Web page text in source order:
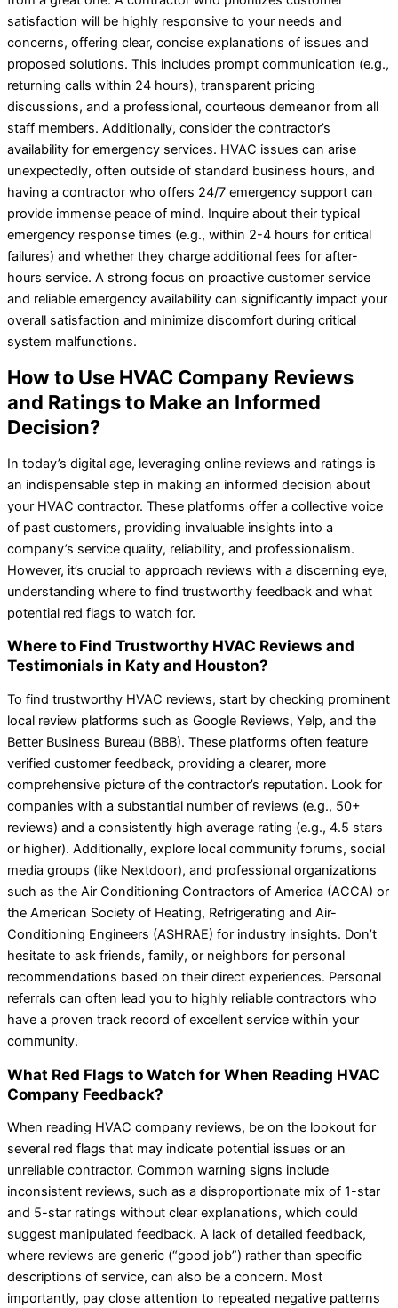
satisfaction will be highly responsive to your needs and
concerns, offering clear, concise explanations of issues and
proposed solutions. This includes prompt communication (e.g.,
returning calls within 24 hours), transparent pricing
discussions, and a professional, courteous demeanor from all
staff members. Additionally, consider the contractor’s
availability for emergency services. HVAC issues can arise
unexpectedly, often outside of standard business hours, and
having a contractor who offers 24/7 emergency support can
provide immense peace of mind. Inquire about their typical
emergency response times (e.g., within 2-4 hours for critical
failures) and whether they charge additional fees for after-
hours service. A strong focus on proactive customer service
and reliable emergency availability can significantly impact your
overall satisfaction and minimize discomfort during critical
system malfunctions.
How to Use HVAC Company Reviews
and Ratings to Make an Informed
Decision?
In today’s digital age, leveraging online reviews and ratings is
an indispensable step in making an informed decision about
your HVAC contractor. These platforms offer a collective voice
of past customers, providing invaluable insights into a
company’s service quality, reliability, and professionalism.
However, it’s crucial to approach reviews with a discerning eye,
understanding where to find trustworthy feedback and what
potential red flags to watch for.
Where to Find Trustworthy HVAC Reviews and
Testimonials in Katy and Houston?
To find trustworthy HVAC reviews, start by checking prominent
local review platforms such as Google Reviews, Yelp, and the
Better Business Bureau (BBB). These platforms often feature
verified customer feedback, providing a clearer, more
comprehensive picture of the contractor’s reputation. Look for
companies with a substantial number of reviews (e.g., 50+
reviews) and a consistently high average rating (e.g., 4.5 stars
or higher). Additionally, explore local community forums, social
media groups (like Nextdoor), and professional organizations
such as the Air Conditioning Contractors of America (ACCA) or
the American Society of Heating, Refrigerating and Air-
Conditioning Engineers (ASHRAE) for industry insights. Don’t
hesitate to ask friends, family, or neighbors for personal
recommendations based on their direct experiences. Personal
referrals can often lead you to highly reliable contractors who
have a proven track record of excellent service within your
community.
What Red Flags to Watch for When Reading HVAC
Company Feedback?
When reading HVAC company reviews, be on the lookout for
several red flags that may indicate potential issues or an
unreliable contractor. Common warning signs include
inconsistent reviews, such as a disproportionate mix of 1-star
and 5-star ratings without clear explanations, which could
suggest manipulated feedback. A lack of detailed feedback,
where reviews are generic (“good job”) rather than specific
descriptions of service, can also be a concern. Most
importantly, pay close attention to repeated negative patterns